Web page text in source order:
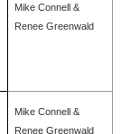
Mike Connell &
Renee Greenwald
Mike Connell &
Renee Greenwald